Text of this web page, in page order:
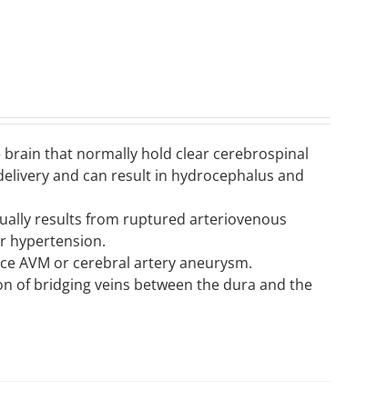
that normally hold clear cerebrospinal
and can result in hydrocephalus and
results from ruptured arteriovenous
hypertension.
AVM or cerebral artery aneurysm.
of bridging veins between the dura and the